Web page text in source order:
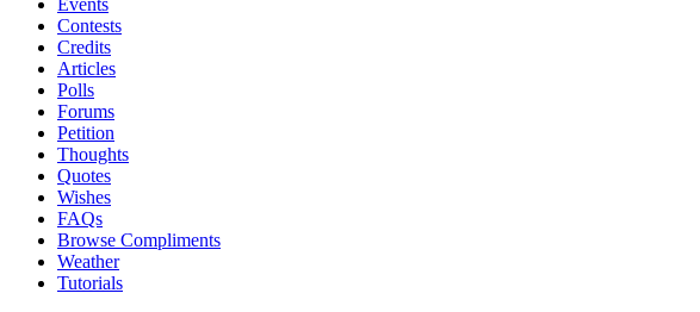
Events
Contests
Credits
Articles
Polls
Forums
Petition
Thoughts
Quotes
Wishes
FAQs
Browse Compliments
Weather
Tutorials